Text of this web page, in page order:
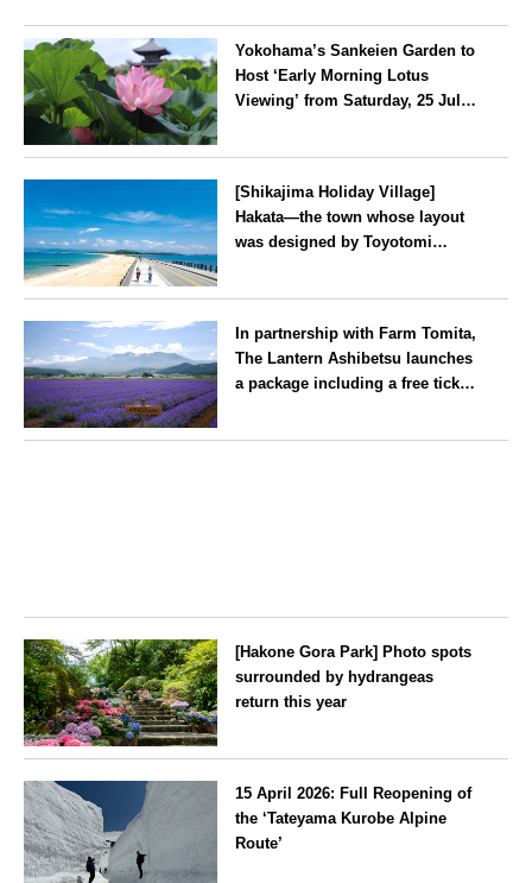
Yokohama’s Sankeien Garden to
Host ‘Early Morning Lotus
Viewing’ from Saturday, 25 July
[Shikajima Holiday Village]
Hakata—the town whose layout
was designed by Toyotomi
winds its way through the town
—children stay free of charge.
In partnership with Farm Tomita,
The Lantern Ashibetsu launches
a package including a free ticket
[Hakone Gora Park] Photo spots
surrounded by hydrangeas
return this year
15 April 2026: Full Reopening of
the ‘Tateyama Kurobe Alpine
Route’